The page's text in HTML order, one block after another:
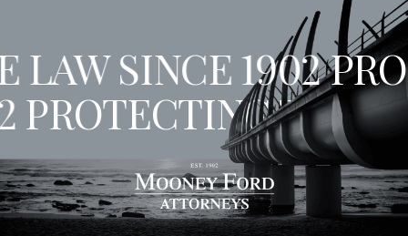
SINCE 1902
PROTECTING THE